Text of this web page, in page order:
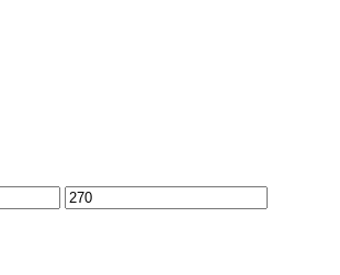
Максимальная
цена